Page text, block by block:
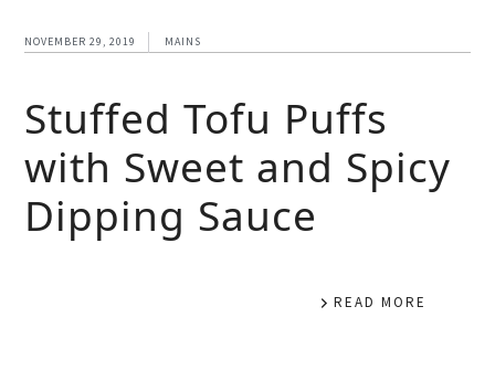
NOVEMBER 29, 2019 MAINS
Stuffed Tofu Puffs
with Sweet and Spicy
Dipping Sauce
READ MORE